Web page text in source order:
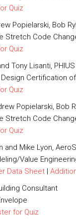
Quiz
Popielarski, Bob
Stretch Code
Quiz
Tony Lisanti, PHIUS
Certification
Quiz
Popielarski, Bob
Stretch Code
Quiz
and Mike Lyon,
Value
Data Sheet |
Consultant
for Quiz